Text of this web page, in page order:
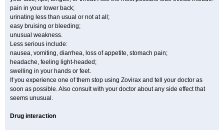
pain in your lower back;
urinating less than usual or not at all;
easy bruising or bleeding;
unusual weakness.
Less serious include:
nausea, vomiting, diarrhea, loss of appetite, stomach pain;
headache, feeling light-headed;
swelling in your hands or feet.
If you experience one of them stop using Zovirax and tell your doctor as
soon as possible. Also consult with your doctor about any side effect that
seems unusual.
Drug interaction